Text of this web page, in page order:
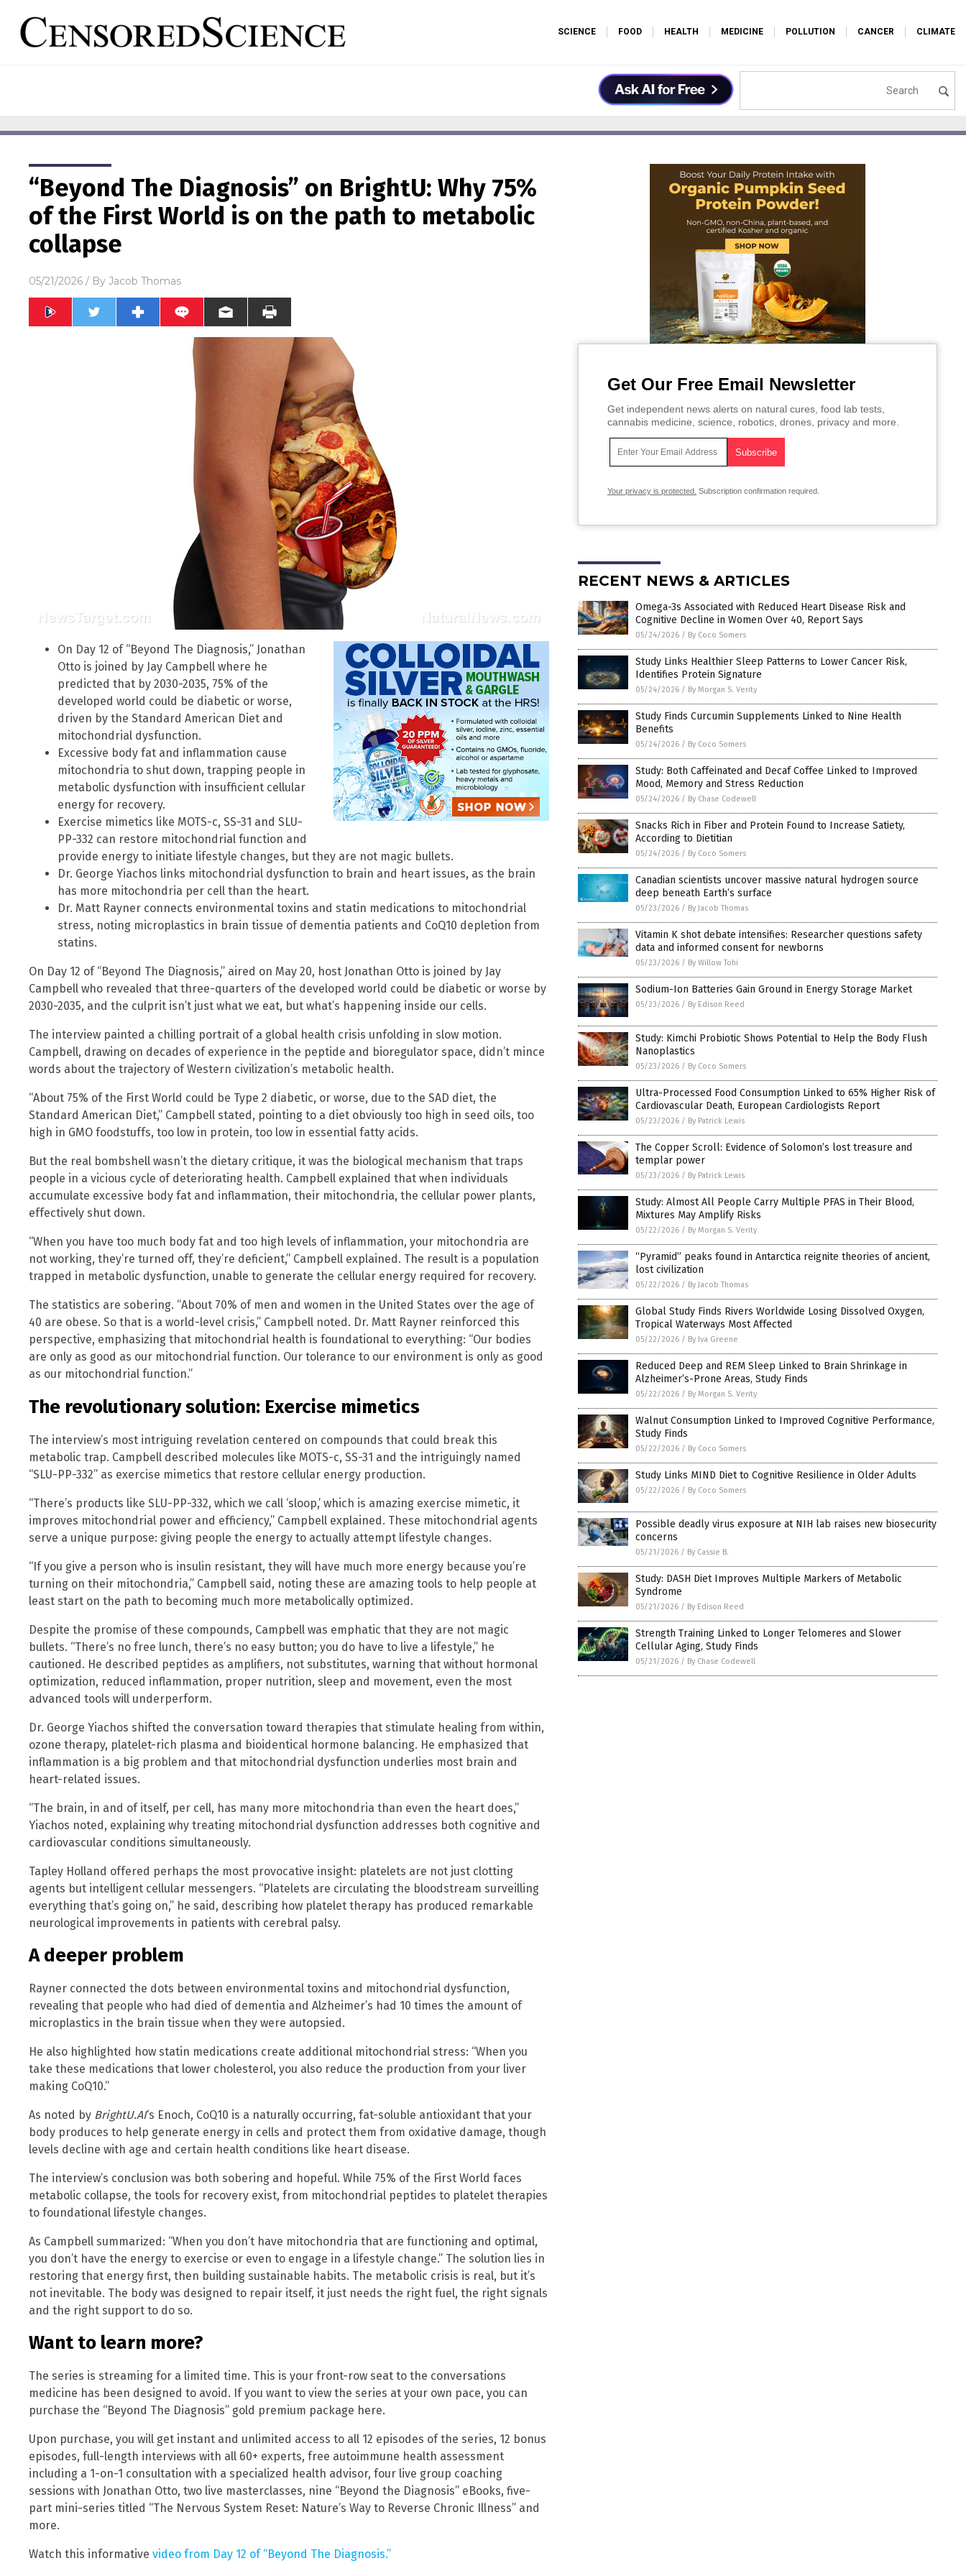
SCIENCE FOOD HEALTH MEDICINE POLLUTION CANCER CLIMATE
“Beyond The Diagnosis” on BrightU: Why 75%
of the First World is on the path to metabolic
collapse
05/21/2026 / By Jacob Thomas
On Day 12 of “Beyond The Diagnosis,” Jonathan
Otto is joined by Jay Campbell where he
predicted that by 2030-2035, 75% of the
developed world could be diabetic or worse,
driven by the Standard American Diet and
mitochondrial dysfunction.
Excessive body fat and inflammation cause
mitochondria to shut down, trapping people in
metabolic dysfunction with insufficient cellular
energy for recovery.
Exercise mimetics like MOTS-c, SS-31 and SLU-
PP-332 can restore mitochondrial function and
provide energy to initiate lifestyle changes, but they are not magic bullets.
Dr. George Yiachos links mitochondrial dysfunction to brain and heart issues, as the brain
has more mitochondria per cell than the heart.
Dr. Matt Rayner connects environmental toxins and statin medications to mitochondrial
stress, noting microplastics in brain tissue of dementia patients and CoQ10 depletion from
statins.
On Day 12 of “Beyond The Diagnosis,” aired on May 20, host Jonathan Otto is joined by Jay
Campbell who revealed that three-quarters of the developed world could be diabetic or worse by
2030-2035, and the culprit isn’t just what we eat, but what’s happening inside our cells.
The interview painted a chilling portrait of a global health crisis unfolding in slow motion.
Campbell, drawing on decades of experience in the peptide and bioregulator space, didn’t mince
words about the trajectory of Western civilization’s metabolic health.
“About 75% of the First World could be Type 2 diabetic, or worse, due to the SAD diet, the
Standard American Diet,” Campbell stated, pointing to a diet obviously too high in seed oils, too
high in GMO foodstuffs, too low in protein, too low in essential fatty acids.
But the real bombshell wasn’t the dietary critique, it was the biological mechanism that traps
people in a vicious cycle of deteriorating health. Campbell explained that when individuals
accumulate excessive body fat and inflammation, their mitochondria, the cellular power plants,
effectively shut down.
“When you have too much body fat and too high levels of inflammation, your mitochondria are
not working, they’re turned off, they’re deficient,” Campbell explained. The result is a population
trapped in metabolic dysfunction, unable to generate the cellular energy required for recovery.
The statistics are sobering. “About 70% of men and women in the United States over the age of
40 are obese. So that is a world-level crisis,” Campbell noted. Dr. Matt Rayner reinforced this
perspective, emphasizing that mitochondrial health is foundational to everything: “Our bodies
are only as good as our mitochondrial function. Our tolerance to our environment is only as good
as our mitochondrial function.”
The revolutionary solution: Exercise mimetics
The interview’s most intriguing revelation centered on compounds that could break this
metabolic trap. Campbell described molecules like MOTS-c, SS-31 and the intriguingly named
“SLU-PP-332” as exercise mimetics that restore cellular energy production.
“There’s products like SLU-PP-332, which we call ‘sloop,’ which is amazing exercise mimetic, it
improves mitochondrial power and efficiency,” Campbell explained. These mitochondrial agents
serve a unique purpose: giving people the energy to actually attempt lifestyle changes.
“If you give a person who is insulin resistant, they will have much more energy because you’re
turning on their mitochondria,” Campbell said, noting these are amazing tools to help people at
least start on the path to becoming much more metabolically optimized.
Despite the promise of these compounds, Campbell was emphatic that they are not magic
bullets. “There’s no free lunch, there’s no easy button; you do have to live a lifestyle,” he
cautioned. He described peptides as amplifiers, not substitutes, warning that without hormonal
optimization, reduced inflammation, proper nutrition, sleep and movement, even the most
advanced tools will underperform.
Dr. George Yiachos shifted the conversation toward therapies that stimulate healing from within,
ozone therapy, platelet-rich plasma and bioidentical hormone balancing. He emphasized that
inflammation is a big problem and that mitochondrial dysfunction underlies most brain and
heart-related issues.
“The brain, in and of itself, per cell, has many more mitochondria than even the heart does,”
Yiachos noted, explaining why treating mitochondrial dysfunction addresses both cognitive and
cardiovascular conditions simultaneously.
Tapley Holland offered perhaps the most provocative insight: platelets are not just clotting
agents but intelligent cellular messengers. “Platelets are circulating the bloodstream surveilling
everything that’s going on,” he said, describing how platelet therapy has produced remarkable
neurological improvements in patients with cerebral palsy.
A deeper problem
Rayner connected the dots between environmental toxins and mitochondrial dysfunction,
revealing that people who had died of dementia and Alzheimer’s had 10 times the amount of
microplastics in the brain tissue when they were autopsied.
He also highlighted how statin medications create additional mitochondrial stress: “When you
take these medications that lower cholesterol, you also reduce the production from your liver
making CoQ10.”
As noted by BrightU.AI‘s Enoch, CoQ10 is a naturally occurring, fat-soluble antioxidant that your
body produces to help generate energy in cells and protect them from oxidative damage, though
levels decline with age and certain health conditions like heart disease.
The interview’s conclusion was both sobering and hopeful. While 75% of the First World faces
metabolic collapse, the tools for recovery exist, from mitochondrial peptides to platelet therapies
to foundational lifestyle changes.
As Campbell summarized: “When you don’t have mitochondria that are functioning and optimal,
you don’t have the energy to exercise or even to engage in a lifestyle change.” The solution lies in
restoring that energy first, then building sustainable habits. The metabolic crisis is real, but it’s
not inevitable. The body was designed to repair itself, it just needs the right fuel, the right signals
and the right support to do so.
Want to learn more?
The series is streaming for a limited time. This is your front-row seat to the conversations
medicine has been designed to avoid. If you want to view the series at your own pace, you can
purchase the “Beyond The Diagnosis” gold premium package here.
Upon purchase, you will get instant and unlimited access to all 12 episodes of the series, 12 bonus
episodes, full-length interviews with all 60+ experts, free autoimmune health assessment
including a 1-on-1 consultation with a specialized health advisor, four live group coaching
sessions with Jonathan Otto, two live masterclasses, nine “Beyond the Diagnosis” eBooks, five-
part mini-series titled “The Nervous System Reset: Nature’s Way to Reverse Chronic Illness” and
more.
Watch this informative video from Day 12 of “Beyond The Diagnosis.”
Get Our Free Email Newsletter
Get independent news alerts on natural cures, food lab tests,
cannabis medicine, science, robotics, drones, privacy and more.
Your privacy is protected. Subscription confirmation required.
RECENT NEWS & ARTICLES
Omega-3s Associated with Reduced Heart Disease Risk and
Cognitive Decline in Women Over 40, Report Says
05/24/2026 / By Coco Somers
Study Links Healthier Sleep Patterns to Lower Cancer Risk,
Identifies Protein Signature
05/24/2026 / By Morgan S. Verity
Study Finds Curcumin Supplements Linked to Nine Health
Benefits
05/24/2026 / By Coco Somers
Study: Both Caffeinated and Decaf Coffee Linked to Improved
Mood, Memory and Stress Reduction
05/24/2026 / By Chase Codewell
Snacks Rich in Fiber and Protein Found to Increase Satiety,
According to Dietitian
05/24/2026 / By Coco Somers
Canadian scientists uncover massive natural hydrogen source
deep beneath Earth’s surface
05/23/2026 / By Jacob Thomas
Vitamin K shot debate intensifies: Researcher questions safety
data and informed consent for newborns
05/23/2026 / By Willow Tohi
Sodium-Ion Batteries Gain Ground in Energy Storage Market
05/23/2026 / By Edison Reed
Study: Kimchi Probiotic Shows Potential to Help the Body Flush
Nanoplastics
05/23/2026 / By Coco Somers
Ultra-Processed Food Consumption Linked to 65% Higher Risk of
Cardiovascular Death, European Cardiologists Report
05/23/2026 / By Patrick Lewis
The Copper Scroll: Evidence of Solomon’s lost treasure and
templar power
05/23/2026 / By Patrick Lewis
Study: Almost All People Carry Multiple PFAS in Their Blood,
Mixtures May Amplify Risks
05/22/2026 / By Morgan S. Verity
“Pyramid” peaks found in Antarctica reignite theories of ancient,
lost civilization
05/22/2026 / By Jacob Thomas
Global Study Finds Rivers Worldwide Losing Dissolved Oxygen,
Tropical Waterways Most Affected
05/22/2026 / By Iva Greene
Reduced Deep and REM Sleep Linked to Brain Shrinkage in
Alzheimer’s-Prone Areas, Study Finds
05/22/2026 / By Morgan S. Verity
Walnut Consumption Linked to Improved Cognitive Performance,
Study Finds
05/22/2026 / By Coco Somers
Study Links MIND Diet to Cognitive Resilience in Older Adults
05/22/2026 / By Coco Somers
Possible deadly virus exposure at NIH lab raises new biosecurity
concerns
05/21/2026 / By Cassie B.
Study: DASH Diet Improves Multiple Markers of Metabolic
Syndrome
05/21/2026 / By Edison Reed
Strength Training Linked to Longer Telomeres and Slower
Cellular Aging, Study Finds
05/21/2026 / By Chase Codewell